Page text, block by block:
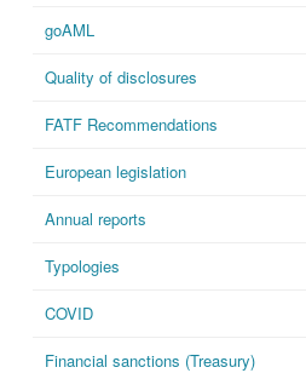
goAML
Quality of disclosures
FATF Recommendations
European legislation
Annual reports
Typologies
COVID
Financial sanctions (Treasury)